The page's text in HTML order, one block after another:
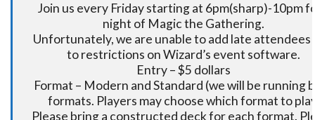
Join us every Friday starting at 6pm(sharp)-10pm
night of Magic the Gathering.
Unfortunately, we are unable to add late attendees
to restrictions on Wizard’s event software.
Entry – $5 dollars
Format – Modern and Standard (we will be running
formats. Players may choose which format to
Please bring a constructed deck for each format.